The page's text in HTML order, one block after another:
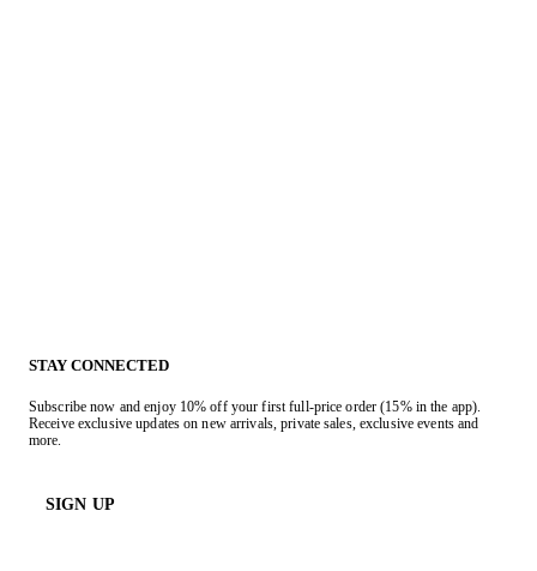
STAY CONNECTED
Subscribe now and enjoy 10% off your first full-price order (15% in the app).
Receive exclusive updates on new arrivals, private sales, exclusive events and
more.
SIGN UP